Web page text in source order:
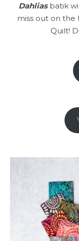
Dahliasbatik
miss out on
Quilt!